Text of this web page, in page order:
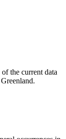
the current data